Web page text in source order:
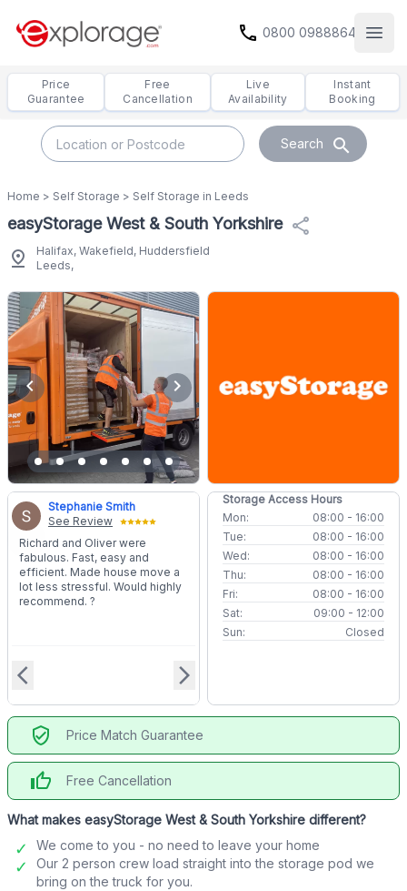
call 0800 0988864
Price
Guarantee
Free
Cancellation
Live
Availability
Instant
Booking
Search search
Home > Self Storage > Self Storage in Leeds
easyStorage West & South Yorkshire share
pin_drop
Halifax, Wakefield, Huddersfield
Leeds,
chevron_left chevron_right
Stephanie Smith
See Review
Richard and Oliver were
fabulous. Fast, easy and
efficient. Made house move a
lot less stressful. Would highly
recommend. ?
arrow_back_ios arrow_forward_ios
Storage Access Hours
Mon:
08:00 - 16:00
Tue:
08:00 - 16:00
Wed:
08:00 - 16:00
Thu:
08:00 - 16:00
Fri:
08:00 - 16:00
Sat:
09:00 - 12:00
Sun:
Closed
verified_user Price Match Guarantee
thumb_up Free Cancellation
What makes easyStorage West & South Yorkshire different?
We come to you - no need to leave your home
Our 2 person crew load straight into the storage pod we
bring on the truck for you.